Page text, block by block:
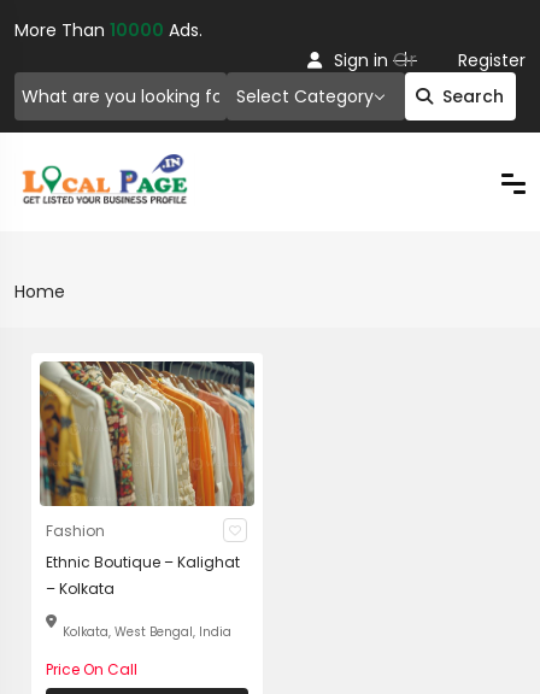
More Than 10000 Ads.
Select Category Search
Sign in Or Register
Home
Fashion
Ethnic Boutique – Kalighat
– Kolkata
Kolkata, West Bengal, India
Price On Call